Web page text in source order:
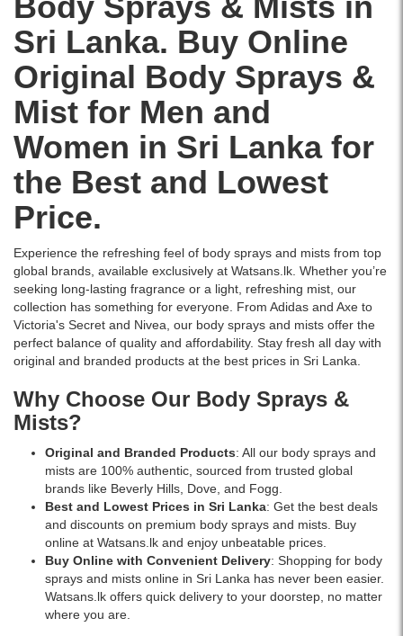
delivery.
with
up
to
800
sprays
for
long-
lasting
freshness.
Buy
online
at
for
the
best
price
in
Sri
Lanka
islandwide
delivery.
notes
offering
all-
day
freshness
with
elegance.
Original
Rasasi
product
available
in
Sri
Lanka.
Hamilton
Honour
Deodorant
Body
Spray
165ml
combines
fresh
citrus,
spicy
top
notes,
and
a
warm
musky-
amber
base.
Perfect
for
who
seek
a
long-
lasting,
paraben-
deodorant.
Available
now
Watsans.lk.
formula..
Image
Description:
Original
Adidas
Control
Anti-
Perspirant
Deodorant
Spray
150ml
hour
sweat
and
odor
protection
with
a
floral
scent.
staining,
alcohol-
and
gentle
on
skin.
Available
Watsans.lk
Sri Lanka. Buy Online
Original Body Sprays &
Mist for Men and
Women in Sri Lanka for
the Best and Lowest
Price.
Experience the refreshing feel of body sprays and mists from top
global brands, available exclusively at Watsans.lk. Whether you’re
seeking long-lasting fragrance or a light, refreshing mist, our
collection has something for everyone. From Adidas and Axe to
Victoria's Secret and Nivea, our body sprays and mists offer the
perfect balance of quality and affordability. Stay fresh all day with
original and branded products at the best prices in Sri Lanka.
Why Choose Our Body Sprays &
Mists?
Original and Branded Products: All our body sprays and
mists are 100% authentic, sourced from trusted global
brands like Beverly Hills, Dove, and Fogg.
Best and Lowest Prices in Sri Lanka: Get the best deals
and discounts on premium body sprays and mists. Buy
online at Watsans.lk and enjoy unbeatable prices.
Buy Online with Convenient Delivery: Shopping for body
sprays and mists online in Sri Lanka has never been easier.
Watsans.lk offers quick delivery to your doorstep, no matter
where you are.